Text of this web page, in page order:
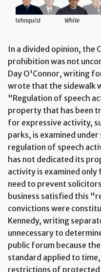
White
Rehnquist
In a divided opinion, the
prohibition was not
Day O'Connor, writing
wrote that the sidewalk
"Regulation of speech
property that has been
for expressive activity,
parks, is examined
regulation of speech
has not dedicated its
activity is examined
need to prevent
business satisfied this
convictions were
Kennedy, writing
unnecessary to
public forum because
standard applied to
restrictions of protected